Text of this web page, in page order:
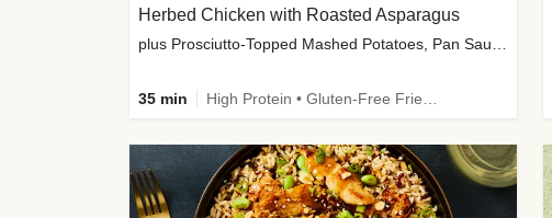
Herbed Chicken with Roasted Asparagus
35 min High Protein • Gluten-Free Friendly • High Fiber